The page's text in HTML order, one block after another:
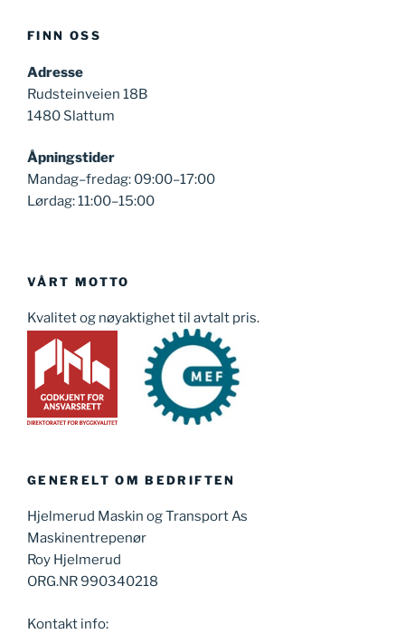
FINN OSS
Adresse
Rudsteinveien 18B
1480 Slattum
Åpningstider
Mandag–fredag: 09:00–17:00
Lørdag: 11:00–15:00
VÅRT MOTTO
Kvalitet og nøyaktighet til avtalt pris.
GENERELT OM BEDRIFTEN
Hjelmerud Maskin og Transport As
Maskinentrepenør
Roy Hjelmerud
ORG.NR 990340218
Kontakt info: